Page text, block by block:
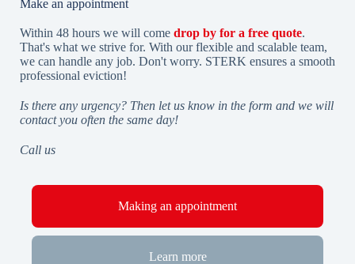
Make an appointment
Within 48 hours we will come drop by for a free quote.
That's what we strive for. With our flexible and scalable team,
we can handle any job. Don't worry. STERK ensures a smooth
professional eviction!
Is there any urgency? Then let us know in the form and we will
contact you often the same day!
Call us
Making an appointment
Learn more